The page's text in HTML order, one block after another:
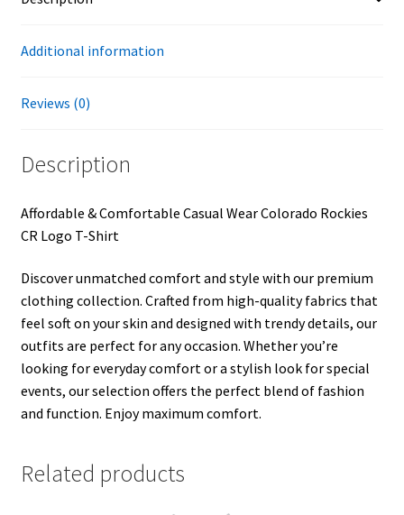
Additional information
Reviews (0)
Description
Affordable & Comfortable Casual Wear Colorado Rockies
CR Logo T-Shirt
Discover unmatched comfort and style with our premium
clothing collection. Crafted from high-quality fabrics that
feel soft on your skin and designed with trendy details, our
outfits are perfect for any occasion. Whether you’re
looking for everyday comfort or a stylish look for special
events, our selection offers the perfect blend of fashion
and function. Enjoy maximum comfort.
Related products